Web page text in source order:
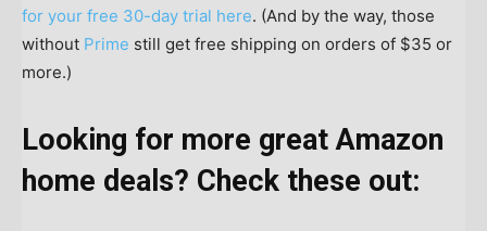
for your free 30-day trial here. (And by the way, those
without Prime still get free shipping on orders of $35 or
more.)
Looking for more great Amazon
home deals? Check these out: